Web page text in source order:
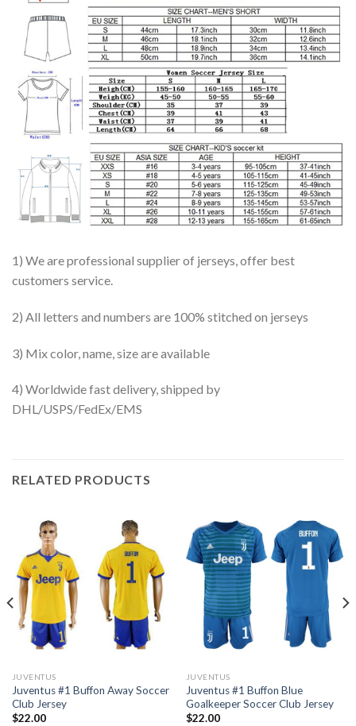
1) We are professional supplier of jerseys, offer best
customers service.
2) All letters and numbers are 100% stitched on jerseys
3) Mix color, name, size are available
4) Worldwide fast delivery, shipped by
DHL/USPS/FedEx/EMS
RELATED PRODUCTS
JUVENTUS
Juventus #1 Buffon Away Soccer
Club Jersey
$22.00
JUVENTUS
Juventus #1 Buffon Blue
Goalkeeper Soccer Club Jersey
$22.00